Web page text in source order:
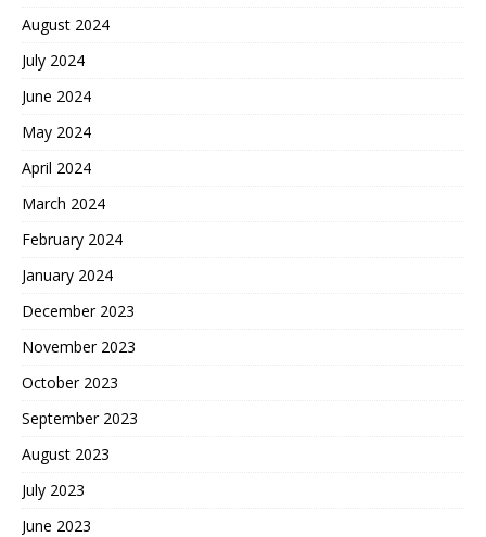
August 2024
July 2024
June 2024
May 2024
April 2024
March 2024
February 2024
January 2024
December 2023
November 2023
October 2023
September 2023
August 2023
July 2023
June 2023